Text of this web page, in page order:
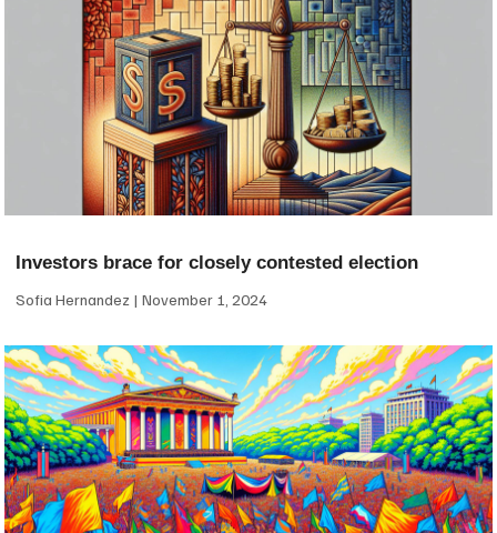
Investors brace for closely contested election
Sofia Hernandez November 1, 2024